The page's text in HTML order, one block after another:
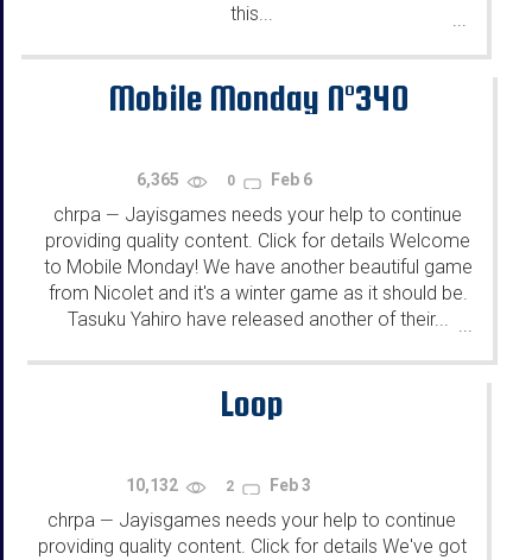
this...
Mobile Monday N°340
6,365 0 Feb 6
chrpa — Jayisgames needs your help to continue
providing quality content. Click for details Welcome
to Mobile Monday! We have another beautiful game
from Nicolet and it's a winter game as it should be.
Tasuku Yahiro have released another of their... ...
Loop
10,132 2 Feb 3
chrpa — Jayisgames needs your help to continue
providing quality content. Click for details We've got